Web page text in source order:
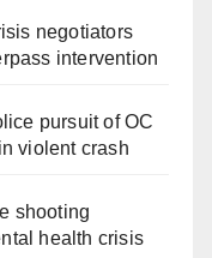
negotiators
intervention
pursuit of OC
violent crash
shooting
health crisis